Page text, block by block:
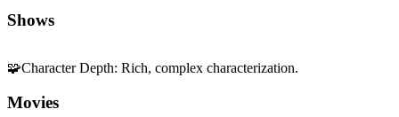
Shows
🧩Character Depth: Rich, complex characterization.
Movies